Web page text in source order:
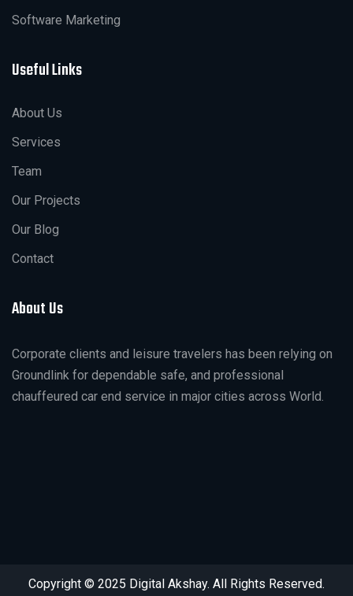
Software Marketing
Useful Links
About Us
Services
Team
Our Projects
Our Blog
Contact
About Us
Corporate clients and leisure travelers has been relying on
Groundlink for dependable safe, and professional
chauffeured car end service in major cities across World.
Copyright © 2025 Digital Akshay. All Rights Reserved.